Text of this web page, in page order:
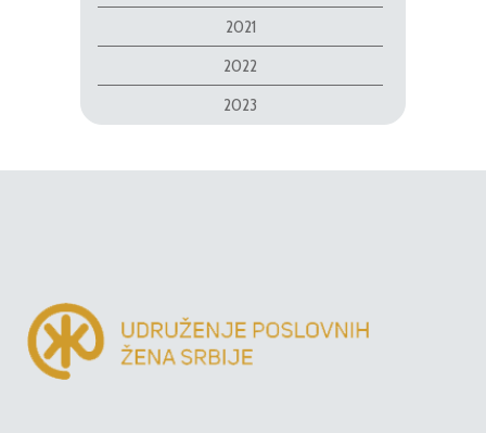
2021
2022
2023